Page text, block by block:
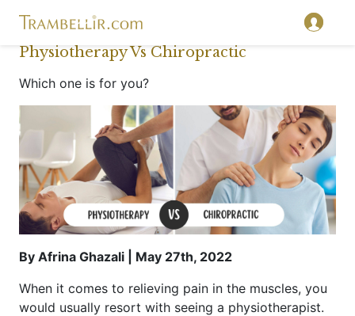
Physiotherapy Vs Chiropractic
Which one is for you?
By Afrina Ghazali | May 27th, 2022
When it comes to relieving pain in the muscles, you
would usually resort with seeing a physiotherapist.